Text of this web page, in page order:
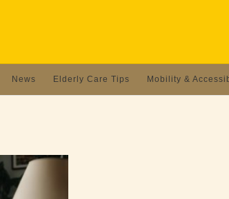
News Elderly Care Tips Mobility &